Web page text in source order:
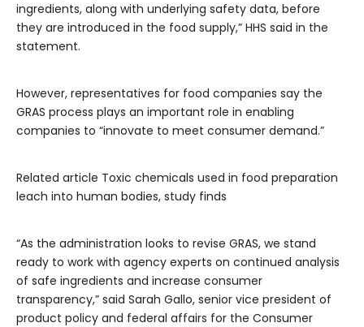
ingredients, along with underlying safety data, before
they are introduced in the food supply,” HHS said in the
statement.
However, representatives for food companies say the
GRAS process plays an important role in enabling
companies to “innovate to meet consumer demand.”
Related article Toxic chemicals used in food preparation
leach into human bodies, study finds
“As the administration looks to revise GRAS, we stand
ready to work with agency experts on continued analysis
of safe ingredients and increase consumer
transparency,” said Sarah Gallo, senior vice president of
product policy and federal affairs for the Consumer